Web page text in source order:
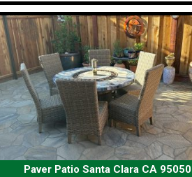
Paver Patio Santa Clara CA 95050